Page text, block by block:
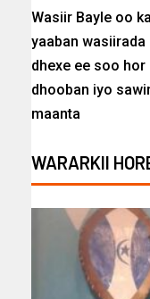
Wasiir Bayle oo ka
yaaban wasiirada
dhexe ee soo hor
dhooban iyo
maanta
WARARKII